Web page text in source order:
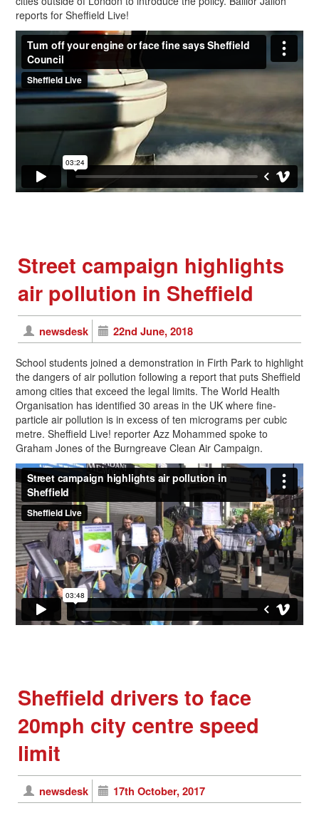
reports for Sheffield Live!
Street campaign highlights
air pollution in Sheffield
newsdesk 22nd June, 2018
School students joined a demonstration in Firth Park to highlight
the dangers of air pollution following a report that puts Sheffield
among cities that exceed the legal limits. The World Health
Organisation has identified 30 areas in the UK where fine-
particle air pollution is in excess of ten micrograms per cubic
metre. Sheffield Live! reporter Azz Mohammed spoke to
Graham Jones of the Burngreave Clean Air Campaign.
Sheffield drivers to face
20mph city centre speed
limit
newsdesk 17th October, 2017